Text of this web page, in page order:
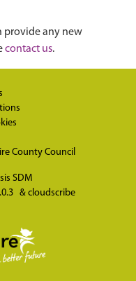
provide any new
contact us.
County Council
SDM
& cloudscribe